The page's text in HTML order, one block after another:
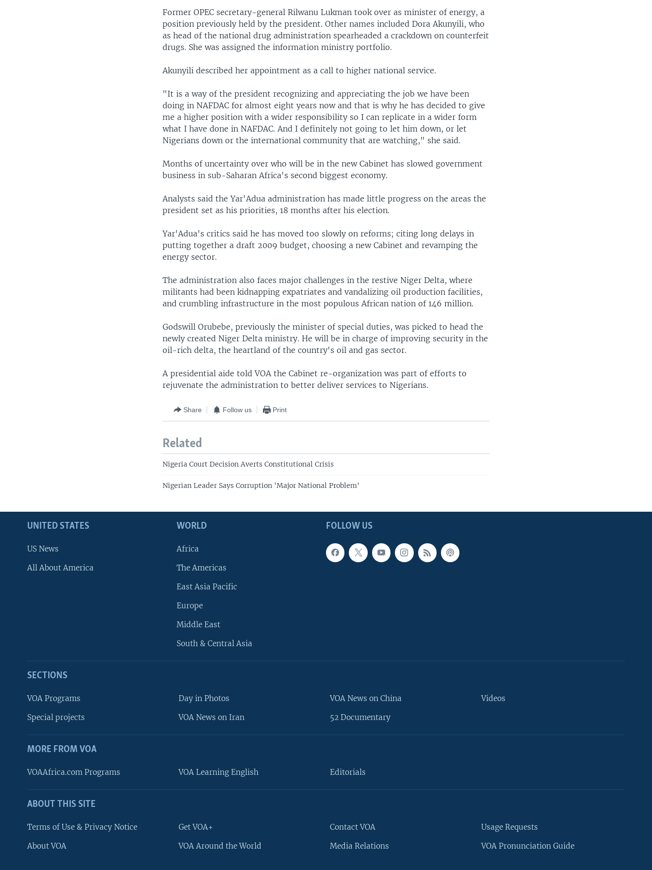
FOLLOW US
Languages
Former OPEC secretary-general Rilwanu Lukman took over as minister of energy, a
position previously held by the president. Other names included Dora Akunyili, who
as head of the national drug administration spearheaded a crackdown on counterfeit
drugs. She was assigned the information ministry portfolio.
Akunyili described her appointment as a call to higher national service.
"It is a way of the president recognizing and appreciating the job we have been
doing in NAFDAC for almost eight years now and that is why he has decided to give
me a higher position with a wider responsibility so I can replicate in a wider form
what I have done in NAFDAC. And I definitely not going to let him down, or let
Nigerians down or the international community that are watching," she said.
Months of uncertainty over who will be in the new Cabinet has slowed government
business in sub-Saharan Africa's second biggest economy.
Analysts said the Yar'Adua administration has made little progress on the areas the
president set as his priorities, 18 months after his election.
Yar'Adua's critics said he has moved too slowly on reforms; citing long delays in
putting together a draft 2009 budget, choosing a new Cabinet and revamping the
energy sector.
The administration also faces major challenges in the restive Niger Delta, where
militants had been kidnapping expatriates and vandalizing oil production facilities,
and crumbling infrastructure in the most populous African nation of 146 million.
Godswill Orubebe, previously the minister of special duties, was picked to head the
newly created Niger Delta ministry. He will be in charge of improving security in the
oil-rich delta, the heartland of the country's oil and gas sector.
A presidential aide told VOA the Cabinet re-organization was part of efforts to
rejuvenate the administration to better deliver services to Nigerians.
Share Follow us Print
Related
Nigeria Court Decision Averts Constitutional Crisis
Nigerian Leader Says Corruption 'Major National Problem'
FOLLOW US
UNITED STATES
US News
All About America
WORLD
Africa
The Americas
East Asia Pacific
Europe
Middle East
South & Central Asia
SECTIONS
VOA Programs
Special projects
Day in Photos
VOA News on Iran
VOA News on China
52 Documentary
Videos
MORE FROM VOA
VOAAfrica.com Programs VOA Learning English Editorials
ABOUT THIS SITE
Terms of Use & Privacy Notice
About VOA
Get VOA+
VOA Around the World
Contact VOA
Media Relations
Usage Requests
VOA Pronunciation Guide